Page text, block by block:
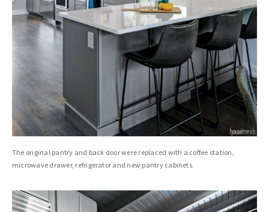
The original pantry and back door were replaced with a coffee station,
microwave drawer, refrigerator and new pantry cabinets.